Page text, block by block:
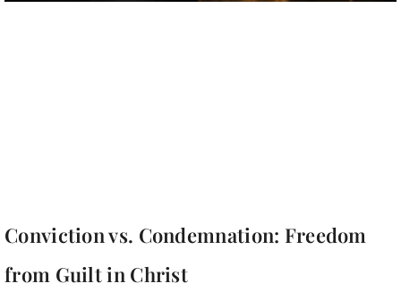
Conviction vs. Condemnation: Freedom
from Guilt in Christ